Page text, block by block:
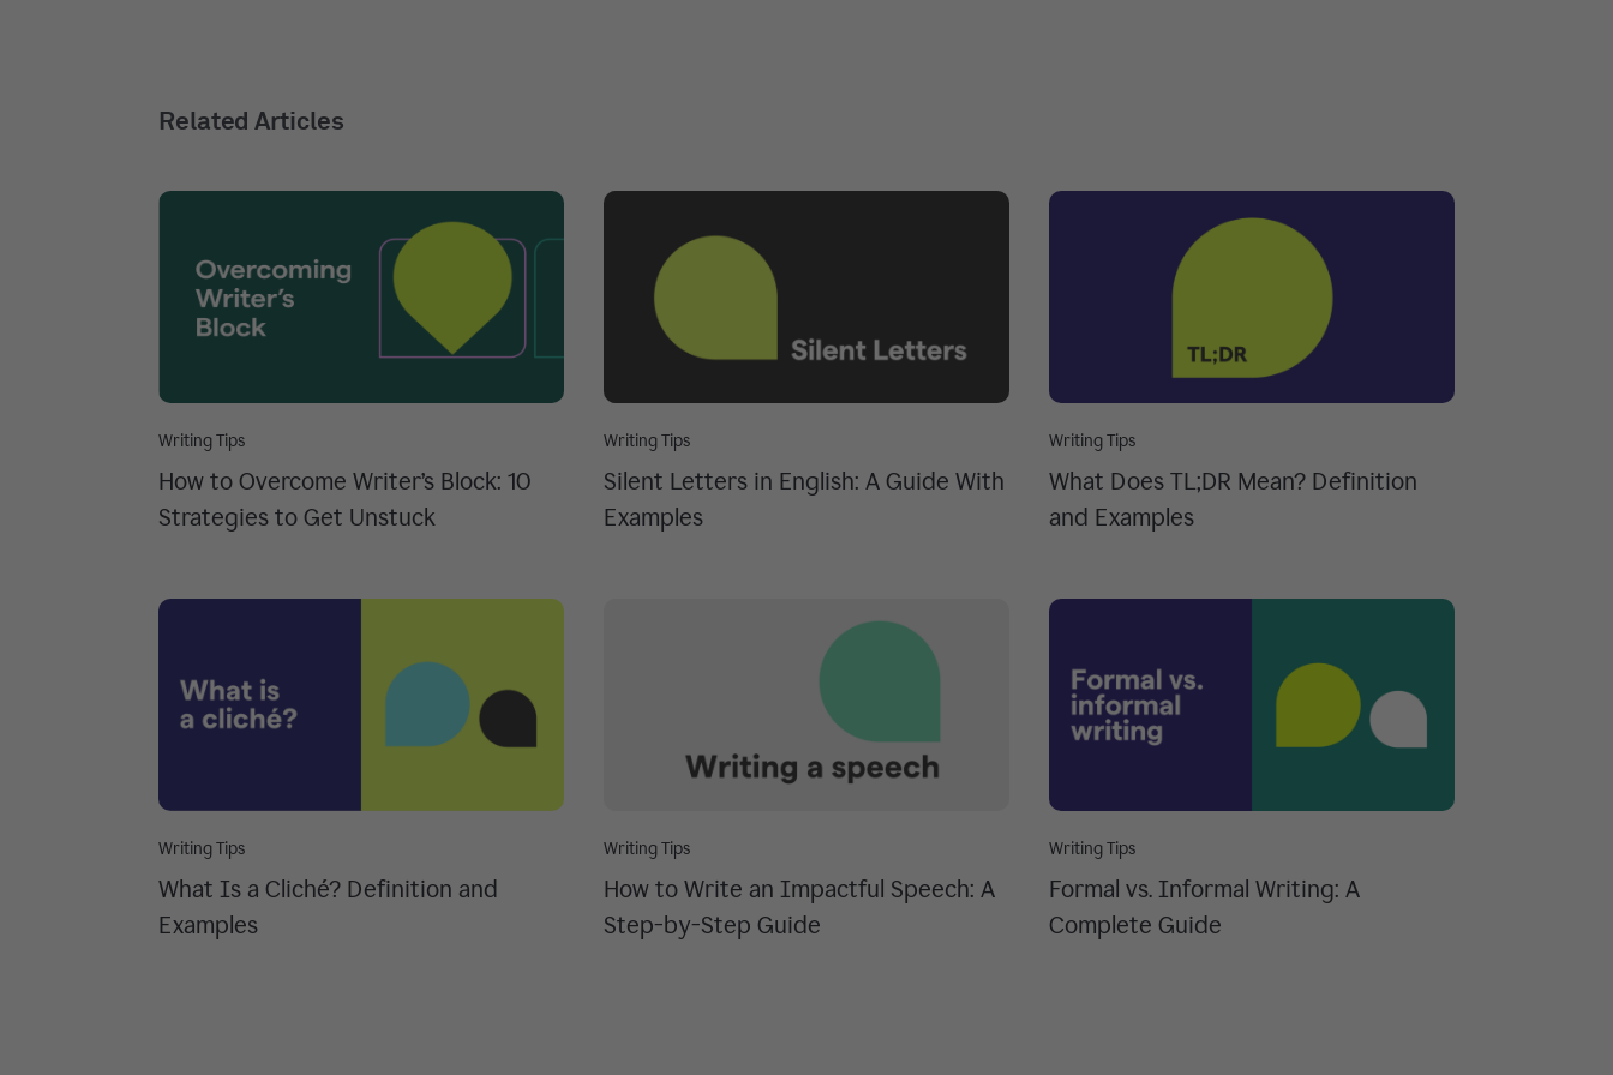
Related Articles
Writing Tips
How to Overcome Writer’s Block: 10
Strategies to Get Unstuck
Writing Tips
Silent Letters in English: A Guide With
Examples
Writing Tips
What Does TL;DR Mean? Definition
and Examples
Writing Tips
What Is a Cliché? Definition and
Examples
Writing Tips
How to Write an Impactful Speech: A
Step-by-Step Guide
Writing Tips
Formal vs. Informal Writing: A
Complete Guide